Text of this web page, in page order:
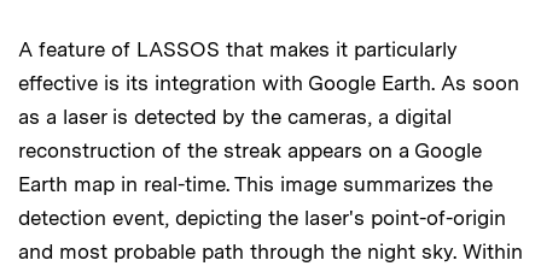
A feature of LASSOS that makes it particularly
effective is its integration with Google Earth. As soon
as a laser is detected by the cameras, a digital
reconstruction of the streak appears on a Google
Earth map in real-time. This image summarizes the
detection event, depicting the laser's point-of-origin
and most probable path through the night sky. Within